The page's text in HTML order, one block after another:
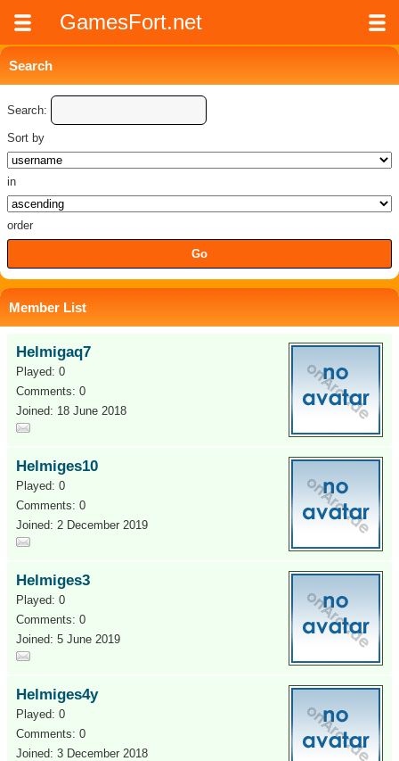
GamesFort.net
Search
Search:
Sort by
in
order
Member List
Helmigaq7
Played: 0
Comments: 0
Joined: 18 June 2018
Helmiges10
Played: 0
Comments: 0
Joined: 2 December 2019
Helmiges3
Played: 0
Comments: 0
Joined: 5 June 2019
Helmiges4y
Played: 0
Comments: 0
Joined: 3 December 2018